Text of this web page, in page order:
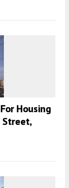
Housing
Street,